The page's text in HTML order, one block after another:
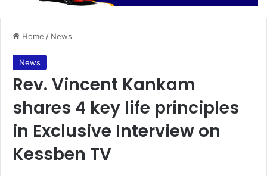
Home / News
News
Rev. Vincent Kankam
shares 4 key life principles
in Exclusive Interview on
Kessben TV